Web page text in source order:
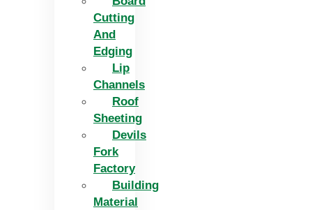
Cutting
And
Edging​
Lip
Channels
Roof
Sheeting
Devils
Fork
Factory
Building
Material